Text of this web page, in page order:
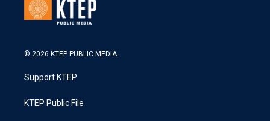
© 2026 KTEP PUBLIC MEDIA
Support KTEP
KTEP Public File